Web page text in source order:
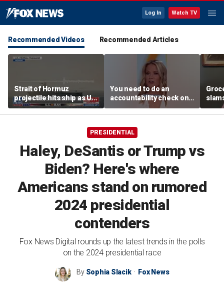
Log In Watch TV
Recommended Videos Recommended Articles
Strait of Hormuz
projectile hits ship as US
blockade redirects 45
vessels
You need to do an
accountability check on
these agencies: Martha
MacCallum
plan
PRESIDENTIAL
Haley, DeSantis or Trump vs
Biden? Here's where
Americans stand on rumored
2024 presidential
contenders
Fox News Digital rounds up the latest trends in the polls
on the 2024 presidential race
By Sophia Slacik Fox News